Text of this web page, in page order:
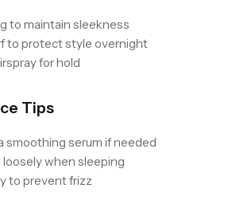
to maintain sleekness
to protect style overnight
for hold
Tips
smoothing serum if needed
loosely when sleeping
to prevent frizz